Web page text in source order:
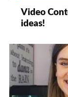
Video
ideas!